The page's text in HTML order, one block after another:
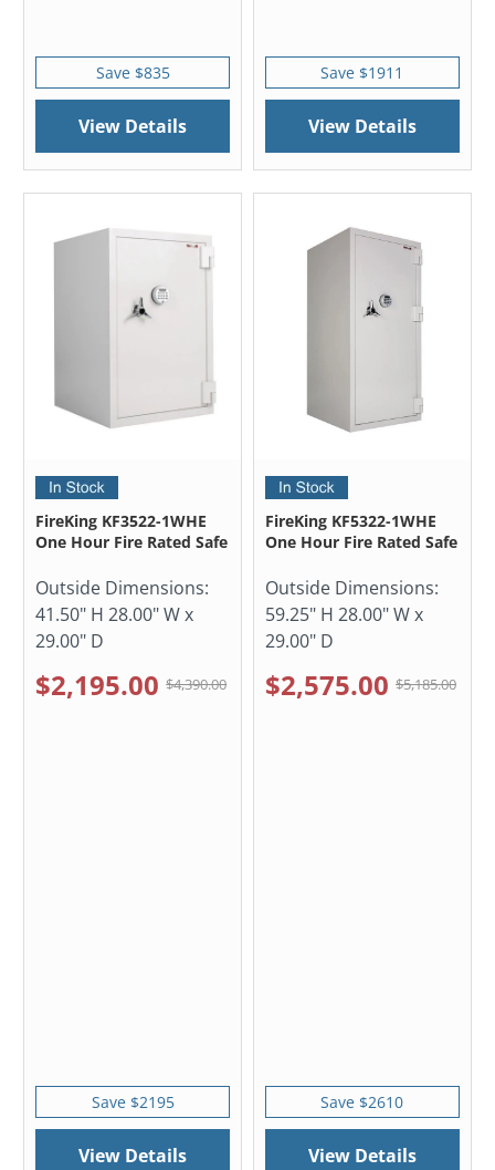
Save $835
View Details
Save $1911
View Details
FireKing KF3522-1WHE
One Hour Fire Rated Safe
Outside Dimensions:
41.50" H 28.00" W x
29.00" D
$2,195.00 $4,390.00
Save $2195
View Details
FireKing KF5322-1WHE
One Hour Fire Rated Safe
Outside Dimensions:
59.25" H 28.00" W x
29.00" D
$2,575.00 $5,185.00
Save $2610
View Details